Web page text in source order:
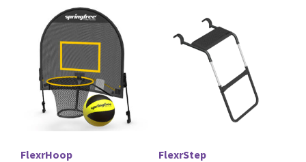
FlexrHoop FlexrStep